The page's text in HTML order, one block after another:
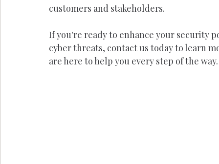
customers and stakeholders.
If you're ready to enhance your security
cyber threats, contact us today to learn
are here to help you every step of the way.